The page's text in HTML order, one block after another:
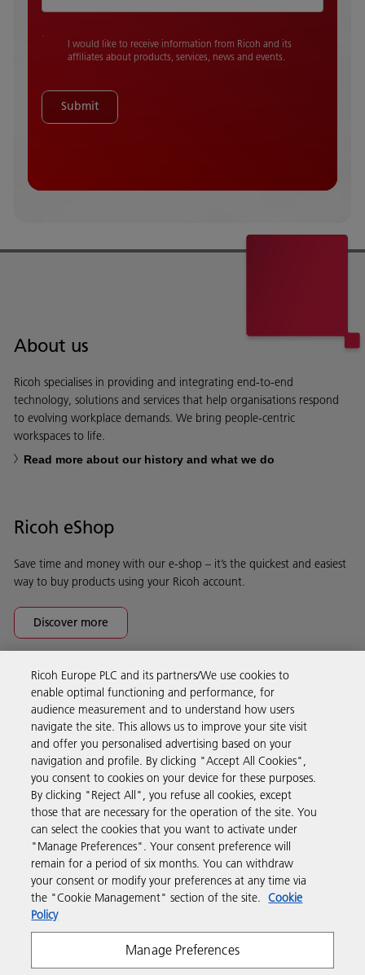
I would like to receive information from Ricoh and its
affiliates about products, services, news and events.
Submit
About us
Ricoh specialises in providing and integrating end-to-end
technology, solutions and services that help organisations respond
to evolving workplace demands. We bring people-centric
workspaces to life.
Read more about our history and what we do
Ricoh eShop
Save time and money with our e-shop – it’s the quickest and easiest
way to buy products using your Ricoh account.
Discover more
Business Solutions
Products & Services
Support & Contact
Resources
Follow us
Ricoh Europe PLC and its partners/We use cookies to
enable optimal functioning and performance, for
audience measurement and to understand how users
navigate the site. This allows us to improve your site visit
and offer you personalised advertising based on your
navigation and profile. By clicking "Accept All Cookies",
you consent to cookies on your device for these purposes.
By clicking "Reject All", you refuse all cookies, except
those that are necessary for the operation of the site. You
can select the cookies that you want to activate under
"Manage Preferences". Your consent preference will
remain for a period of six months. You can withdraw
your consent or modify your preferences at any time via
the "Cookie Management" section of the site. Cookie
Policy
Manage Preferences